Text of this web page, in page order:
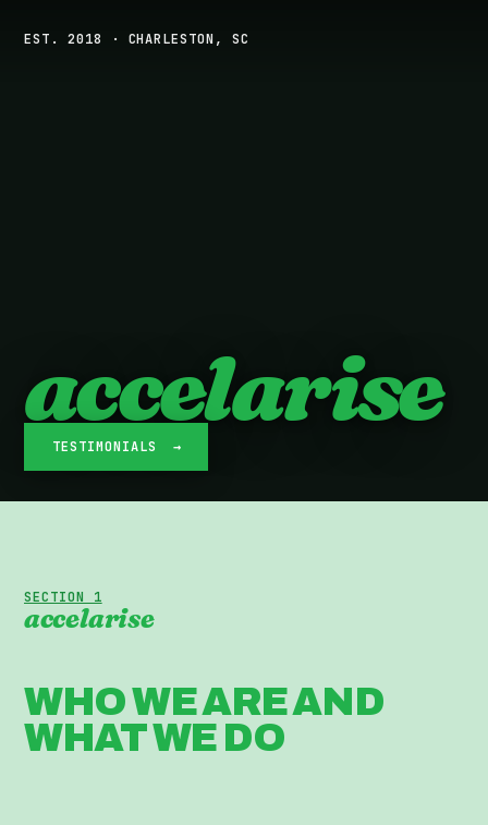
EST. 2018 · CHARLESTON, SC
accelarise
TESTIMONIALS →
SECTION 1
accelarise
WHO WE ARE AND
WHAT WE DO